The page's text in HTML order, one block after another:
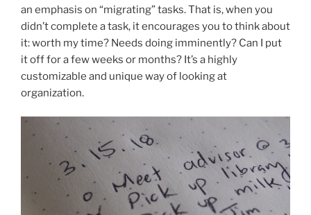
an emphasis on “migrating” tasks. That is, when you
didn’t complete a task, it encourages you to think about
it: worth my time? Needs doing imminently? Can I put
it off for a few weeks or months? It’s a highly
customizable and unique way of looking at
organization.